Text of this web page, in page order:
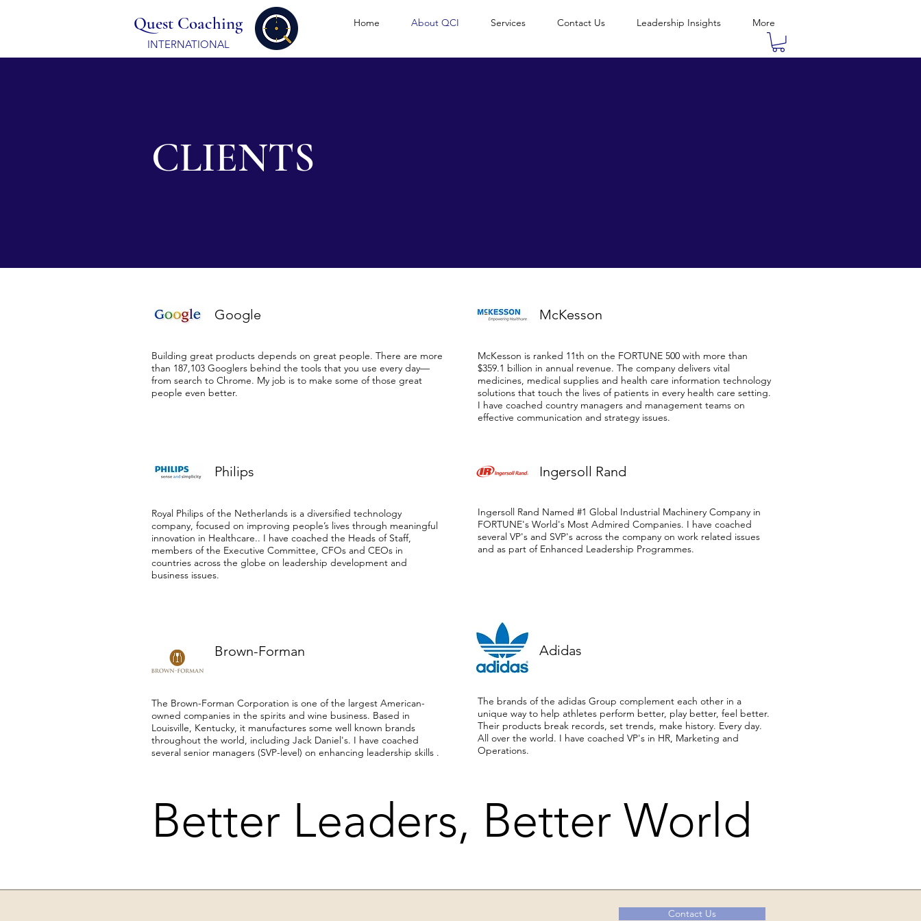
Quest Coaching
INTERNATIONAL
Home About QCI Services Contact Us Leadership Insights More
CLIENTS
Google
Building great products depends on great people. There are more
than 187,103 Googlers behind the tools that you use every day—
from search to Chrome. My job is to make some of those great
people even better.
McKesson
McKesson is ranked 11th on the FORTUNE 500 with more than
$359.1 billion in annual revenue. The company delivers vital
medicines, medical supplies and health care information technology
solutions that touch the lives of patients in every health care setting.
I have coached country managers and management teams on
effective communication and strategy issues.
Philips
Royal Philips of the Netherlands is a diversified technology
company, focused on improving people’s lives through meaningful
innovation in Healthcare.. I have coached the Heads of Staff,
members of the Executive Committee, CFOs and CEOs in
countries across the globe on leadership development and
business issues.
Ingersoll Rand
Ingersoll Rand Named #1 Global Industrial Machinery Company in
FORTUNE's World's Most Admired Companies. I have coached
several VP's and SVP's across the company on work related issues
and as part of Enhanced Leadership Programmes.
Brown-Forman
The Brown-Forman Corporation is one of the largest American-
owned companies in the spirits and wine business. Based in
Louisville, Kentucky, it manufactures some well known brands
throughout the world, including Jack Daniel's. I have coached
several senior managers (SVP-level) on enhancing leadership skills .
Adidas
The brands of the adidas Group complement each other in a
unique way to help athletes perform better, play better, feel better.
Their products break records, set trends, make history. Every day.
All over the world. I have coached VP's in HR, Marketing and
Operations.
Better Leaders, Better World
Contact Us